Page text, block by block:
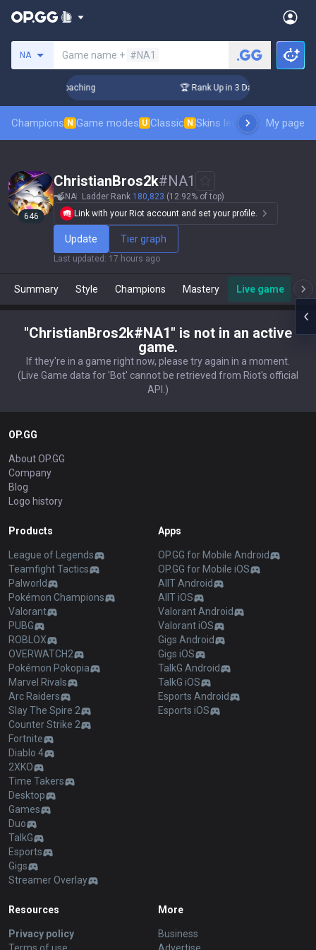
NA Game name + #NA1
Challenger Coaching 🏆 Rank Up in 3 Days! Challenger
Champions N Game modes U Classic N Skins leaderboardMy page
646
ChristianBros2k#NA1
NA Ladder Rank 180,823 (12.92% of top)
Link with your Riot account and set your profile.
Update Tier graph
Last updated : 17 hours ago
Summary Style Champions Mastery Live game
"ChristianBros2k#NA1" is not in an active
game.
If they're in a game right now, please try again in a moment.
(Live Game data for 'Bot' cannot be retrieved from Riot's official
API.)
OP.GG
About OP.GG
Company
Blog
Logo history
Products
League of Legends
Teamfight Tactics
Palworld
Pokémon Champions
Valorant
PUBG
ROBLOX
OVERWATCH2
Pokémon Pokopia
Marvel Rivals
Arc Raiders
Slay The Spire 2
Counter Strike 2
Fortnite
Diablo 4
2XKO
Time Takers
Desktop
Games
Duo
TalkG
Esports
Gigs
Streamer Overlay
Apps
OP.GG for Mobile Android
OP.GG for Mobile iOS
AllT Android
AllT iOS
Valorant Android
Valorant iOS
Gigs Android
Gigs iOS
TalkG Android
TalkG iOS
Esports Android
Esports iOS
Resources
Privacy policy
More
Business